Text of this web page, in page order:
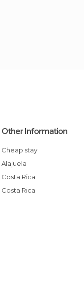
Other Information
Cheap stay
Alajuela
Costa Rica
Costa Rica